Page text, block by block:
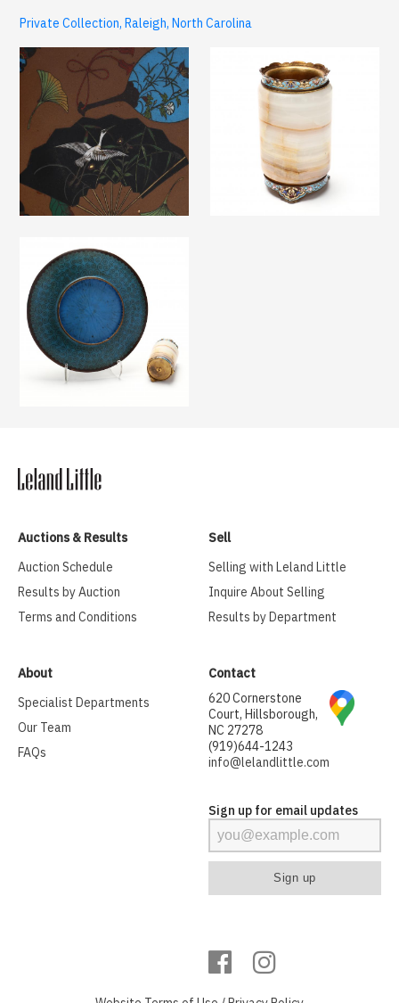
Private Collection, Raleigh, North Carolina
Auctions & Results
Auction Schedule
Results by Auction
Terms and Conditions
Sell
Selling with Leland Little
Inquire About Selling
Results by Department
About
Specialist Departments
Our Team
FAQs
Contact
620 Cornerstone
Court, Hillsborough,
NC 27278
(919)644-1243
info@lelandlittle.com
Sign up for email updates